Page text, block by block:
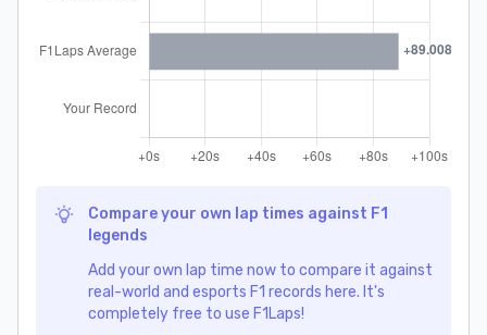
Compare your own lap times against F1
legends
Add your own lap time now to compare it against
real-world and esports F1 records here. It's
completely free to use F1Laps!